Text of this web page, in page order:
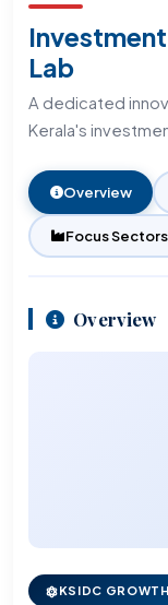
Lab
A dedicated
Kerala's
Overview
Focus Sectors
Overview
KSIDC